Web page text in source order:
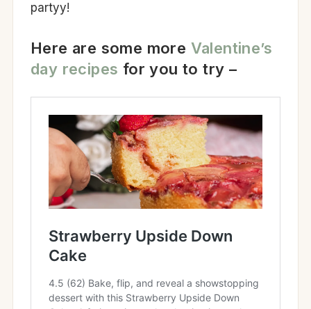
partyy!
Here are some more Valentine’s
day recipes for you to try –